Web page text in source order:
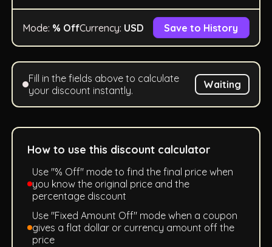
Mode: % OffCurrency: USD Save to History
Fill in the fields above to calculate
your discount instantly.
Waiting
How to use this discount calculator
Use "% Off" mode to find the final price when
you know the original price and the
percentage discount
Use "Fixed Amount Off" mode when a coupon
gives a flat dollar or currency amount off the
price